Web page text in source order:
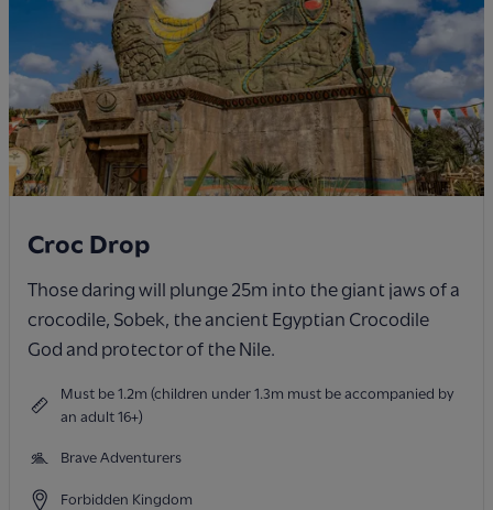
Croc Drop
Those daring will plunge 25m into the giant jaws of a
crocodile, Sobek, the ancient Egyptian Crocodile
God and protector of the Nile.
Must be 1.2m (children under 1.3m must be accompanied by
an adult 16+)
Brave Adventurers
Forbidden Kingdom